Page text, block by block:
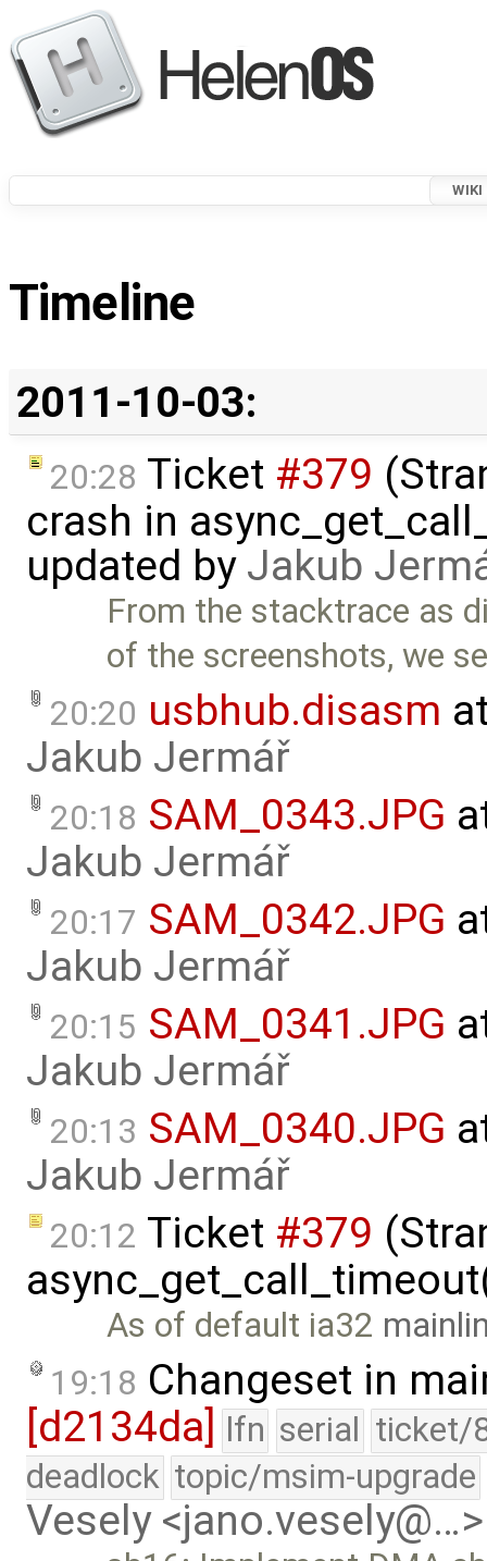
WIKI
Timeline
2011-10-03:
20:28 Ticket #379
crash in
updated by Jakub
From the stacktrace as
of the screenshots, we
20:20 usbhub.disasm
Jakub Jermář
20:18 SAM_0343.JPG
Jakub Jermář
20:17 SAM_0342.JPG
Jakub Jermář
20:15 SAM_0341.JPG
Jakub Jermář
20:13 SAM_0340.JPG
Jakub Jermář
20:12 Ticket #379
As of default ia32
19:18 Changeset in
[d2134da] lfn serial ticket/
deadlock topic/msim-upgrade
Vesely <jano.vesely@…>